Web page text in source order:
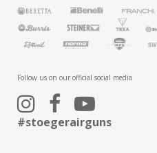
Follow us on our official social media
#stoegerairguns